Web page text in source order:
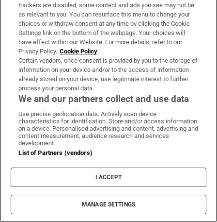
About Us
Irish Times Products & Services
OUR PARTNERS:
Irish Times on WhatsApp
Irish Times on Facebook
Irish Times on X
Irish Times on LinkedIn
Irish Times on Instagram
Terms & Conditions
Privacy Policy
Cookie Information
Cookie Settings
© 2026 The Irish Times DAC
trackers are disabled, some content and ads you see may not be
as relevant to you. You can resurface this menu to change your
choices or withdraw consent at any time by clicking the Cookie
Settings link on the bottom of the webpage. Your choices will
have effect within our Website. For more details, refer to our
Privacy Policy. Cookie Policy
Certain vendors, once consent is provided by you to the storage of
information on your device and/or to the access of information
already stored on your device, use legitimate interest to further
process your personal data.
We and our partners collect and use data
Use precise geolocation data. Actively scan device
characteristics for identification. Store and/or access information
on a device. Personalised advertising and content, advertising and
content measurement, audience research and services
development.
List of Partners (vendors)
I ACCEPT
MANAGE SETTINGS